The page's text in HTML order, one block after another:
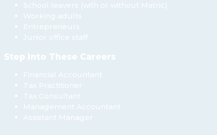
School leavers (with or without Matric)
Working adults
Entrepreneurs
Junior office staff
Step Into These Careers
Financial Accountant
Tax Practitioner
Tax Consultant
Management Accountant
Assistant Manager